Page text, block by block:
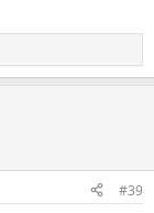
#39